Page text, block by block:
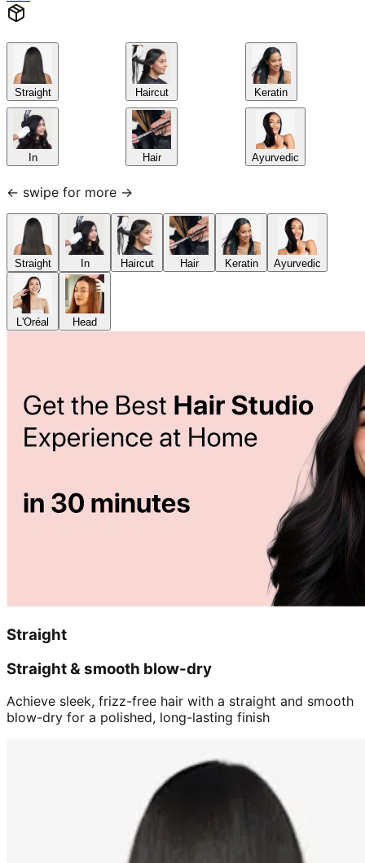
Straight
In
Haircut
Hair
Keratin
Ayurvedic
← swipe for more →
Straight In Haircut Hair Keratin Ayurvedic
L'Oréal Head
Straight
Straight & smooth blow-dry
Achieve sleek, frizz-free hair with a straight and smooth
blow-dry for a polished, long-lasting finish